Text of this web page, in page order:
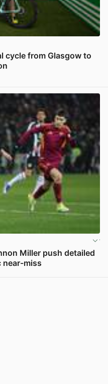
cycle from Glasgow to
Miller push detailed
near-miss